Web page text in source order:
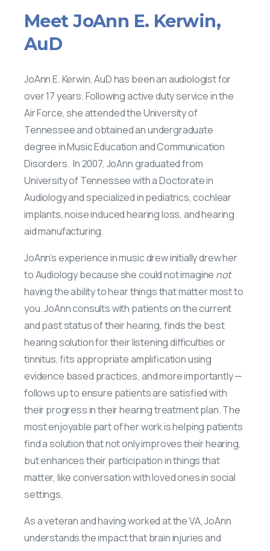
Meet JoAnn E. Kerwin,
AuD
JoAnn E. Kerwin, AuD has been an audiologist for
over 17 years. Following active duty service in the
Air Force, she attended the University of
Tennessee and obtained an undergraduate
degree in Music Education and Communication
Disorders. In 2007, JoAnn graduated from
University of Tennessee with a Doctorate in
Audiology and specialized in pediatrics, cochlear
implants, noise induced hearing loss, and hearing
aid manufacturing.
JoAnn’s experience in music drew initially drew her
to Audiology because she could not imagine not
having the ability to hear things that matter most to
you. JoAnn consults with patients on the current
and past status of their hearing, finds the best
hearing solution for their listening difficulties or
tinnitus, fits appropriate amplification using
evidence based practices, and more importantly —
follows up to ensure patients are satisfied with
their progress in their hearing treatment plan. The
most enjoyable part of her work is helping patients
find a solution that not only improves their hearing,
but enhances their participation in things that
matter, like conversation with loved ones in social
settings.
As a veteran and having worked at the VA, JoAnn
understands the impact that brain injuries and